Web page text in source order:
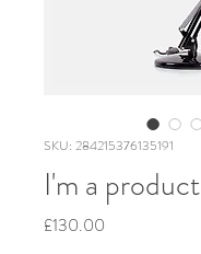
SKU: 284215376135191
I'm a product
£130.00